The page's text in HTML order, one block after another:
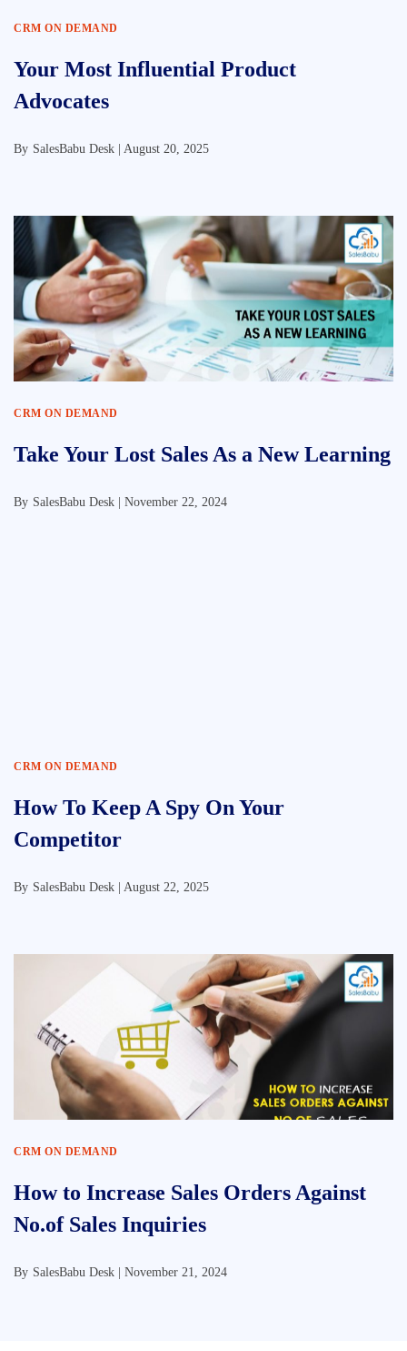
CRM ON DEMAND
Your Most Influential Product
Advocates
By SalesBabu Desk | August 20, 2025
CRM ON DEMAND
Take Your Lost Sales As a New Learning
By SalesBabu Desk | November 22, 2024
CRM ON DEMAND
How To Keep A Spy On Your
Competitor
By SalesBabu Desk | August 22, 2025
CRM ON DEMAND
How to Increase Sales Orders Against
No.of Sales Inquiries
By SalesBabu Desk | November 21, 2024